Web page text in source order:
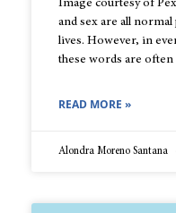
Image courtesy of
and sex are all normal
lives. However, in
these words are often
READ MORE »
Alondra Moreno Santana